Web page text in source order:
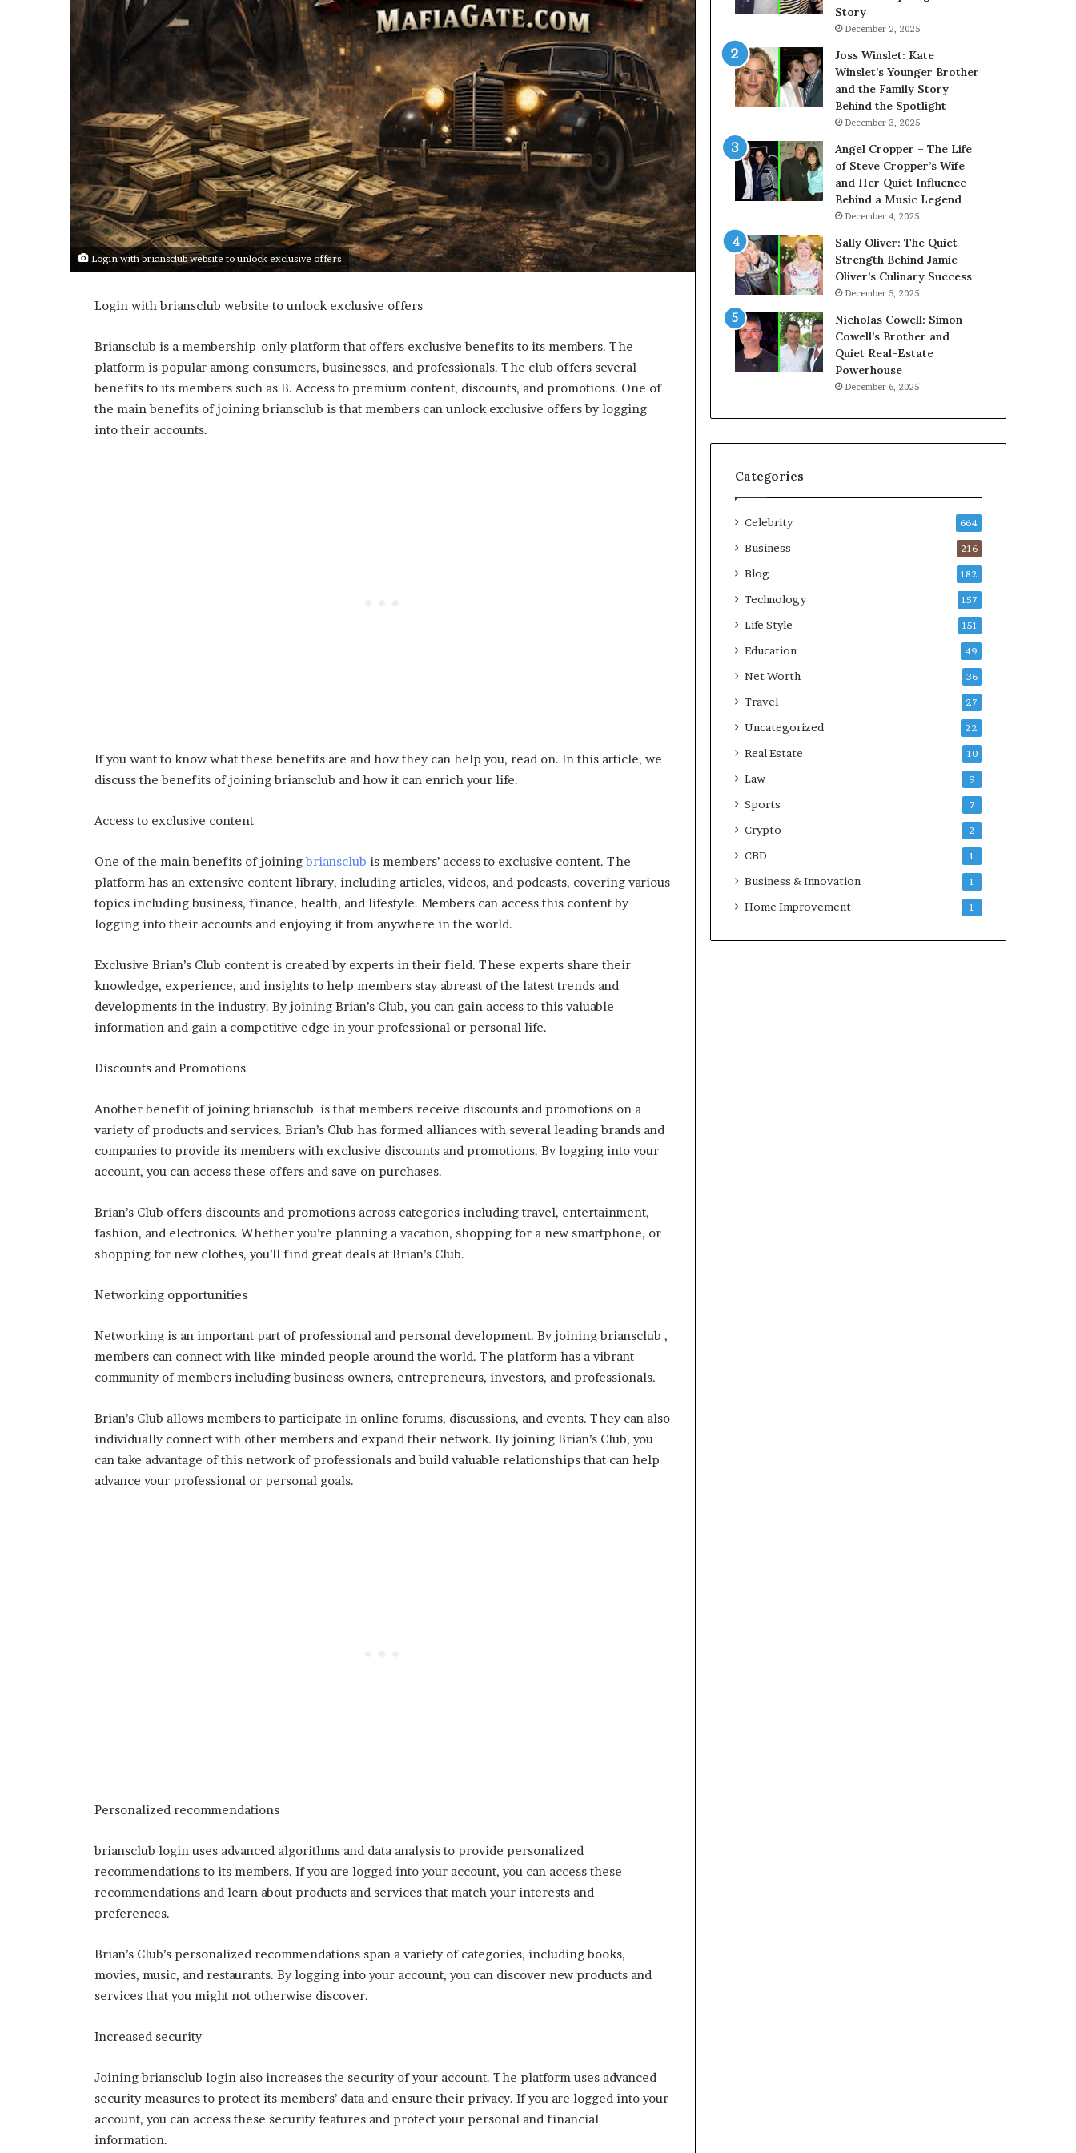
Login with briansclub website to unlock exclusive offers
Login with briansclub website to unlock exclusive offers
Briansclub is a membership-only platform that offers exclusive benefits to its members. The
platform is popular among consumers, businesses, and professionals. The club offers several
benefits to its members such as B. Access to premium content, discounts, and promotions. One of
the main benefits of joining briansclub is that members can unlock exclusive offers by logging
into their accounts.
If you want to know what these benefits are and how they can help you, read on. In this article, we
discuss the benefits of joining briansclub and how it can enrich your life.
Access to exclusive content
One of the main benefits of joiningbriansclub is members’ access to exclusive content. The
platform has an extensive content library, including articles, videos, and podcasts, covering various
topics including business, finance, health, and lifestyle. Members can access this content by
logging into their accounts and enjoying it from anywhere in the world.
Exclusive Brian’s Club content is created by experts in their field. These experts share their
knowledge, experience, and insights to help members stay abreast of the latest trends and
developments in the industry. By joining Brian’s Club, you can gain access to this valuable
information and gain a competitive edge in your professional or personal life.
Discounts and Promotions
Another benefit of joining briansclub is that members receive discounts and promotions on a
variety of products and services. Brian’s Club has formed alliances with several leading brands and
companies to provide its members with exclusive discounts and promotions. By logging into your
account, you can access these offers and save on purchases.
Brian’s Club offers discounts and promotions across categories including travel, entertainment,
fashion, and electronics. Whether you’re planning a vacation, shopping for a new smartphone, or
shopping for new clothes, you’ll find great deals at Brian’s Club.
Networking opportunities
Networking is an important part of professional and personal development. By joining briansclub ,
members can connect with like-minded people around the world. The platform has a vibrant
community of members including business owners, entrepreneurs, investors, and professionals.
Brian’s Club allows members to participate in online forums, discussions, and events. They can also
individually connect with other members and expand their network. By joining Brian’s Club, you
can take advantage of this network of professionals and build valuable relationships that can help
advance your professional or personal goals.
Personalized recommendations
briansclub login uses advanced algorithms and data analysis to provide personalized
recommendations to its members. If you are logged into your account, you can access these
recommendations and learn about products and services that match your interests and
preferences.
Brian’s Club’s personalized recommendations span a variety of categories, including books,
movies, music, and restaurants. By logging into your account, you can discover new products and
services that you might not otherwise discover.
Increased security
Joining briansclub login also increases the security of your account. The platform uses advanced
security measures to protect its members’ data and ensure their privacy. If you are logged into your
account, you can access these security features and protect your personal and financial
information.
Story
December 2, 2025
Joss Winslet: Kate
Winslet’s Younger Brother
and the Family Story
Behind the Spotlight
December 3, 2025
Angel Cropper – The Life
of Steve Cropper’s Wife
and Her Quiet Influence
Behind a Music Legend
December 4, 2025
Sally Oliver: The Quiet
Strength Behind Jamie
Oliver’s Culinary Success
December 5, 2025
Nicholas Cowell: Simon
Cowell’s Brother and
Quiet Real-Estate
Powerhouse
December 6, 2025
Categories
Celebrity 664
Business 216
Blog 182
Technology 157
Life Style 151
Education 49
Net Worth 36
Travel 27
Uncategorized 22
Real Estate 10
Law 9
Sports 7
Crypto 2
CBD 1
Business & Innovation 1
Home Improvement 1